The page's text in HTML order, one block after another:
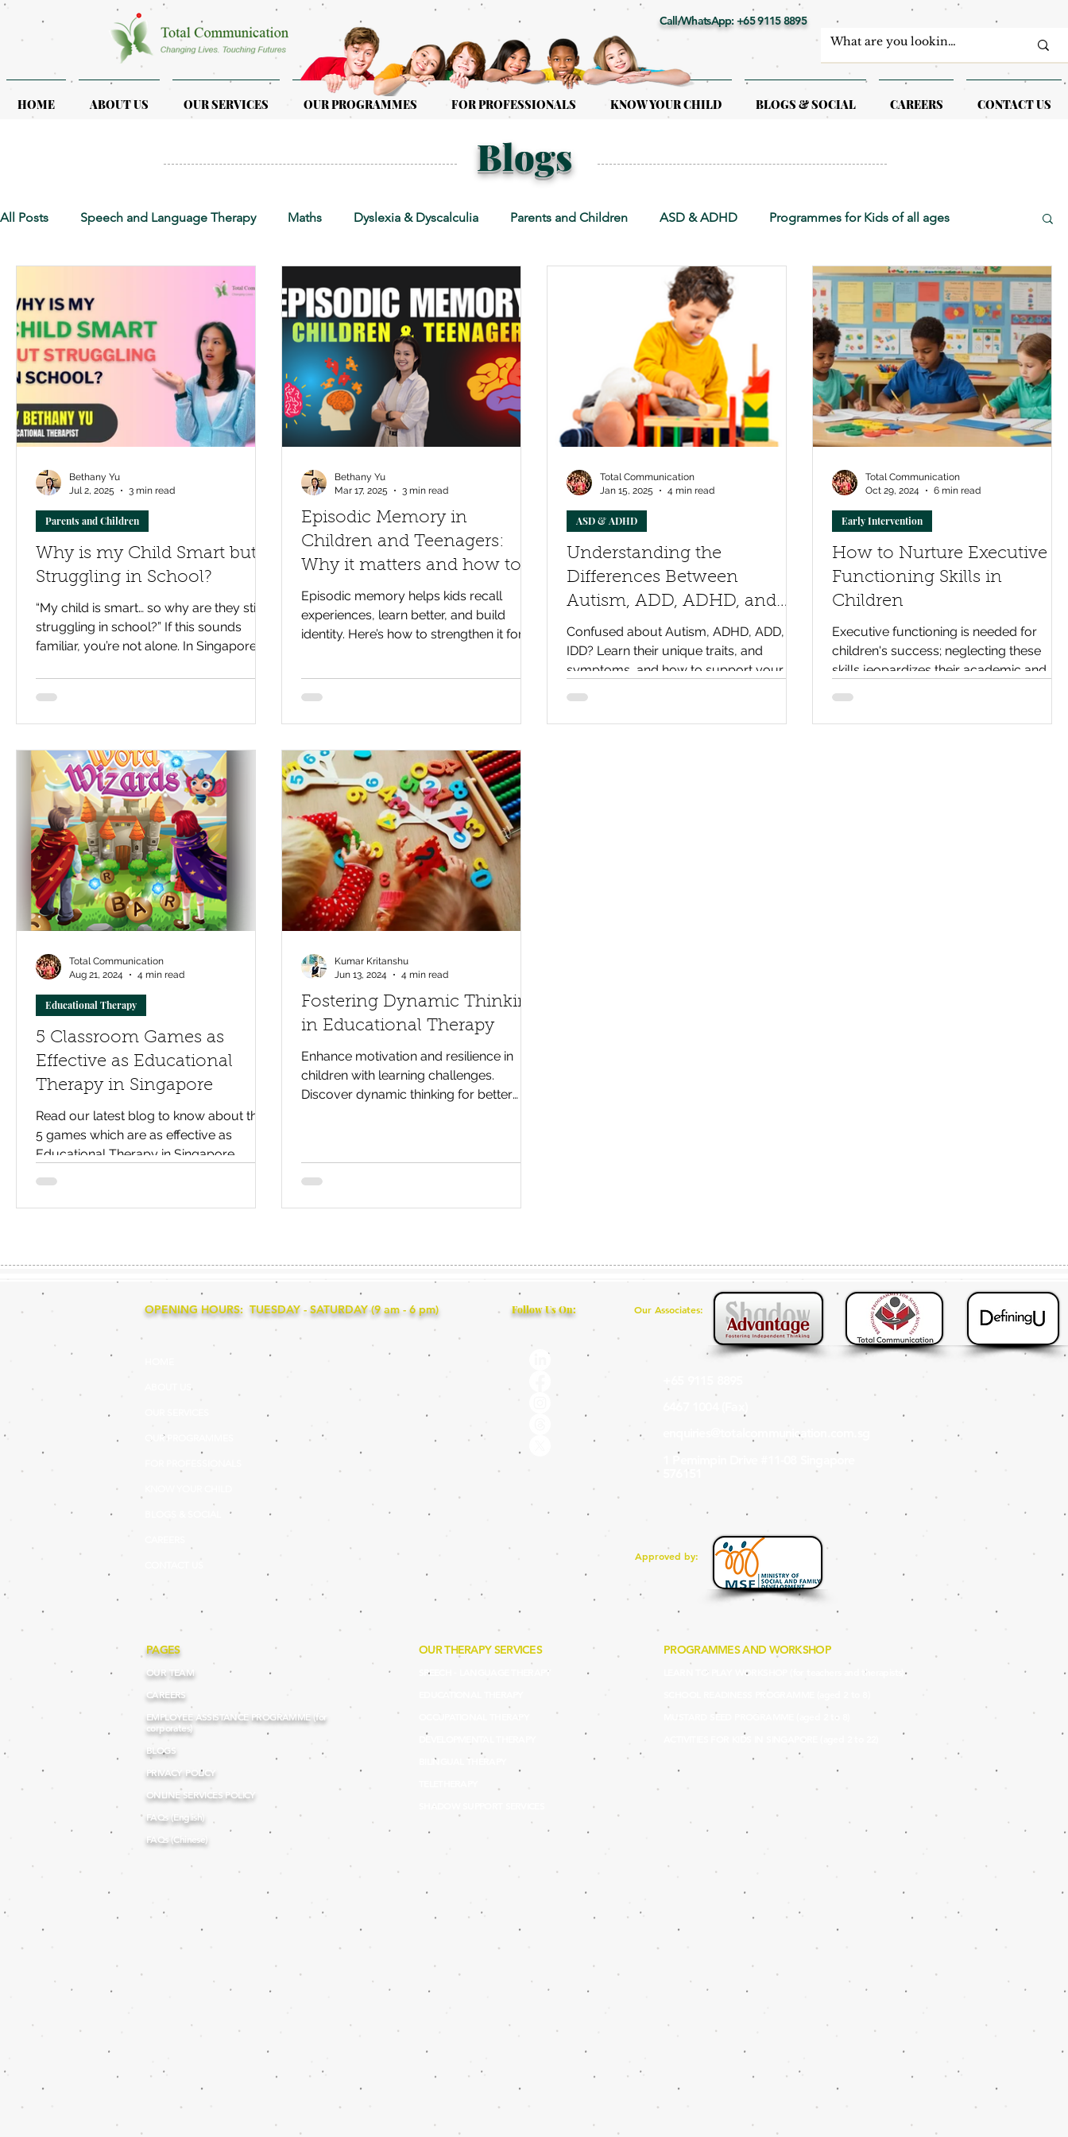
HOME ABOUT US OUR SERVICES OUR PROGRAMMES FOR PROFESSIONALS KNOW YOUR CHILD BLOGS & SOCIAL CAREERS CONTACT US
Call/WhatsApp: +65 9115 8895
Blogs
All Posts Speech and Language Therapy Maths Dyslexia & Dyscalculia Parents and Children ASD & ADHD Programmes for Kids of all ages
Educational Therapy
Why is my Child Smart but
Struggling in School?
“My child is smart… so why are they still
struggling in school?” If this sounds
familiar, you’re not alone. In Singapore’s
capable learners can fall behind. This
blog explores how Educational Therapy
addresses the real root of learning gaps
and skills that stick.
Parents and Children
Bethany Yu
Jul 2, 2025
3 min read
Episodic Memory in
Children and Teenagers:
Why it matters and how to
improve it
Episodic memory helps kids recall
experiences, learn better, and build
identity. Here’s how to strengthen it for
Bethany Yu
Mar 17, 2025
3 min read
Understanding the
Differences Between
Autism, ADD, ADHD, and
Intellectual Disability
Disorder
Confused about Autism, ADHD, ADD, or
IDD? Learn their unique traits, and
symptoms, and how to support your
ASD & ADHD
Total Communication
Jan 15, 2025
4 min read
How to Nurture Executive
Functioning Skills in
Children
Executive functioning is needed for
children's success; neglecting these
skills jeopardizes their academic and
Early Intervention
Total Communication
Oct 29, 2024
6 min read
5 Classroom Games as
Effective as Educational
Therapy in Singapore
Read our latest blog to know about the
5 games which are as effective as
Educational Therapy in Singapore.
Educational Therapy
Total Communication
Aug 21, 2024
4 min read
Fostering Dynamic Thinking
in Educational Therapy
Enhance motivation and resilience in
children with learning challenges.
Discover dynamic thinking for better
Kumar Kritanshu
Jun 13, 2024
4 min read
OPENING HOURS: TUESDAY - SATURDAY (9 am - 6 pm)
OUR PROGRAMMES
Follow Us On: Our Associates:
enquiries@totalcommunication.com.sg
Approved by:
PAGES
OUR TEAM
CAREERS
EMPLOYEE ASSISTANCE PROGRAMME (for
corporates)
BLOGS
PRIVACY POLICY
ONLINE SERVICES POLICY
FAQs (English)
FAQs (Chinese)
OUR THERAPY SERVICES
SPEECH - LANGUAGE THERAPY
DEVELOPMENTAL THERAPY
BILINGUAL THERAPY
SHADOW SUPPORT SERVICES
PROGRAMMES AND WORKSHOP
LEARN TO PLAY WORKSHOP (for teachers and therapists)
MUSTARD SEED PRO
ACTIVITIES FOR KIDS IN SINGAPORE (aged 2 to 22)